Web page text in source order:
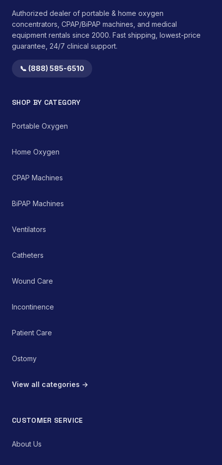
Authorized dealer of portable & home oxygen
concentrators, CPAP/BiPAP machines, and medical
equipment rentals since 2000. Fast shipping, lowest-price
guarantee, 24/7 clinical support.
📞 (888) 585-6510
SHOP BY CATEGORY
Portable Oxygen
Home Oxygen
CPAP Machines
BiPAP Machines
Ventilators
Catheters
Wound Care
Incontinence
Patient Care
Ostomy
View all categories →
CUSTOMER SERVICE
About Us